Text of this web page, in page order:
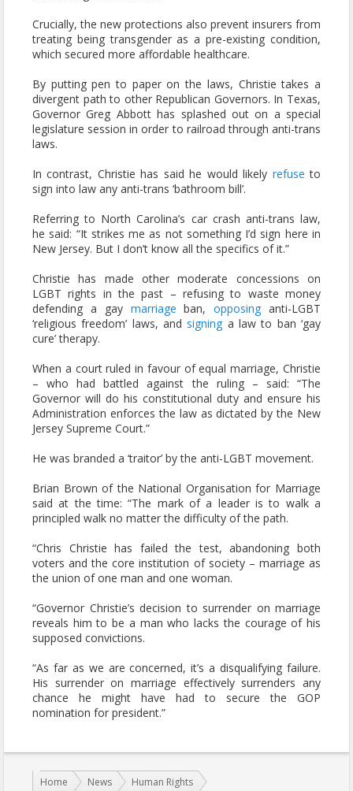
Crucially, the new protections also prevent insurers from
treating being transgender as a pre-existing condition,
which secured more affordable healthcare.
By putting pen to paper on the laws, Christie takes a
divergent path to other Republican Governors. In Texas,
Governor Greg Abbott has splashed out on a special
legislature session in order to railroad through anti-trans
laws.
In contrast, Christie has said he would likely refuse to
sign into law any anti-trans ‘bathroom bill’.
Referring to North Carolina’s car crash anti-trans law,
he said: “It strikes me as not something I’d sign here in
New Jersey. But I don’t know all the specifics of it.”
Christie has made other moderate concessions on
LGBT rights in the past – refusing to waste money
defending a gay marriage ban, opposing anti-LGBT
‘religious freedom’ laws, and signing a law to ban ‘gay
cure’ therapy.
When a court ruled in favour of equal marriage, Christie
– who had battled against the ruling – said: “The
Governor will do his constitutional duty and ensure his
Administration enforces the law as dictated by the New
Jersey Supreme Court.”
He was branded a ‘traitor’ by the anti-LGBT movement.
Brian Brown of the National Organisation for Marriage
said at the time: “The mark of a leader is to walk a
principled walk no matter the difficulty of the path.
“Chris Christie has failed the test, abandoning both
voters and the core institution of society – marriage as
the union of one man and one woman.
“Governor Christie’s decision to surrender on marriage
reveals him to be a man who lacks the courage of his
supposed convictions.
“As far as we are concerned, it’s a disqualifying failure.
His surrender on marriage effectively surrenders any
chance he might have had to secure the GOP
nomination for president.”
You are here:
Home News Human Rights